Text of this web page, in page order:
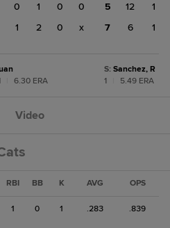
0 1 0
0
1 2 0 x
5
12
1
7
6 1
6.30 ERA
S: Sanchez, R
1
5.49 ERA
Video
RBI BB K AVG OPS
1 0 1 .283 .839